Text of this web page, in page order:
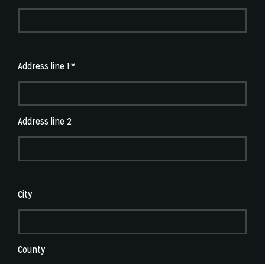
Address line 1:*
Address line 2
City
County